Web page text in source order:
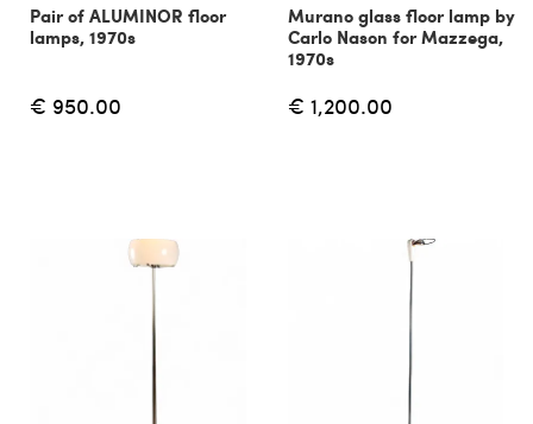
Pair of ALUMINOR floor
lamps, 1970s
€ 950.00
Murano glass floor lamp by
Carlo Nason for Mazzega,
1970s
€ 1,200.00